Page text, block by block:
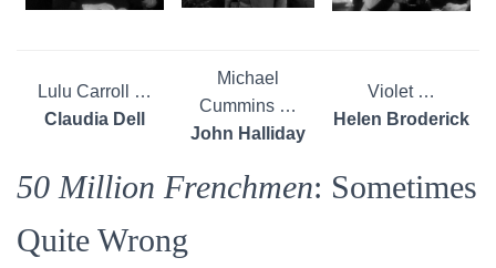
Lulu Carroll …
Claudia Dell
Michael
Cummins …
John Halliday
Violet …
Helen Broderick
50 Million Frenchmen: Sometimes
Quite Wrong